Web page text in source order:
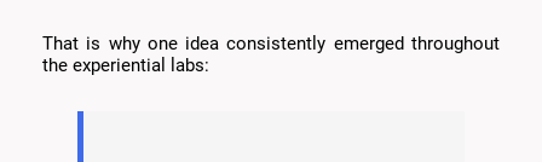
That is why one idea consistently emerged throughout
the experiential labs: